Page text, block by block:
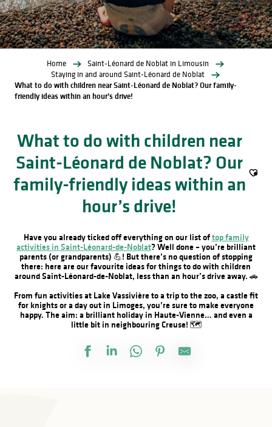
Home
Saint-Léonard de Noblat in Limousin
Staying in and around Saint-Léonard de Noblat
What to do with children near Saint-Léonard de Noblat? Our family-
friendly ideas within an hour’s drive!
What to do with children near
Saint-Léonard de Noblat? Our
family-friendly ideas within an
hour’s drive!
Have you already ticked off everything on our list oftop family
activities in Saint-Léonard-de-Noblat? Well done – you’re brilliant
parents (or grandparents) 💪! But there’s no question of stopping
there: here are our favourite ideas for things to do with children
around Saint-Léonard-de-Noblat, less than an hour’s drive away. 🚗
From fun activities at Lake Vassivière to a trip to the zoo, a castle fit
for knights or a day out in Limoges, you’re sure to make everyone
happy. The aim: a brilliant holiday in Haute-Vienne… and even a
little bit in neighbouring Creuse! 🗺️